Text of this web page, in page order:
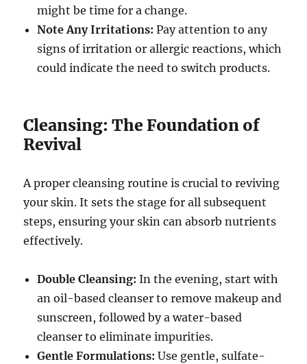
might be time for a change.
Note Any Irritations: Pay attention to any
signs of irritation or allergic reactions, which
could indicate the need to switch products.
Cleansing: The Foundation of
Revival
A proper cleansing routine is crucial to reviving
your skin. It sets the stage for all subsequent
steps, ensuring your skin can absorb nutrients
effectively.
Double Cleansing: In the evening, start with
an oil-based cleanser to remove makeup and
sunscreen, followed by a water-based
cleanser to eliminate impurities.
Gentle Formulations: Use gentle, sulfate-